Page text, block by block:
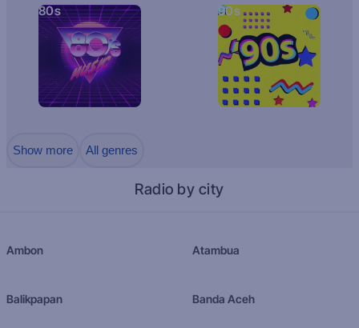
80s 90s
Show more All genres
Radio by city
Ambon Atambua
Balikpapan Banda Aceh